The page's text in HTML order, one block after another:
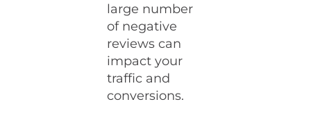
large number
of negative
reviews can
impact your
traffic and
conversions.